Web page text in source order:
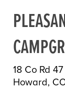
18 Co Rd 47
Howard,